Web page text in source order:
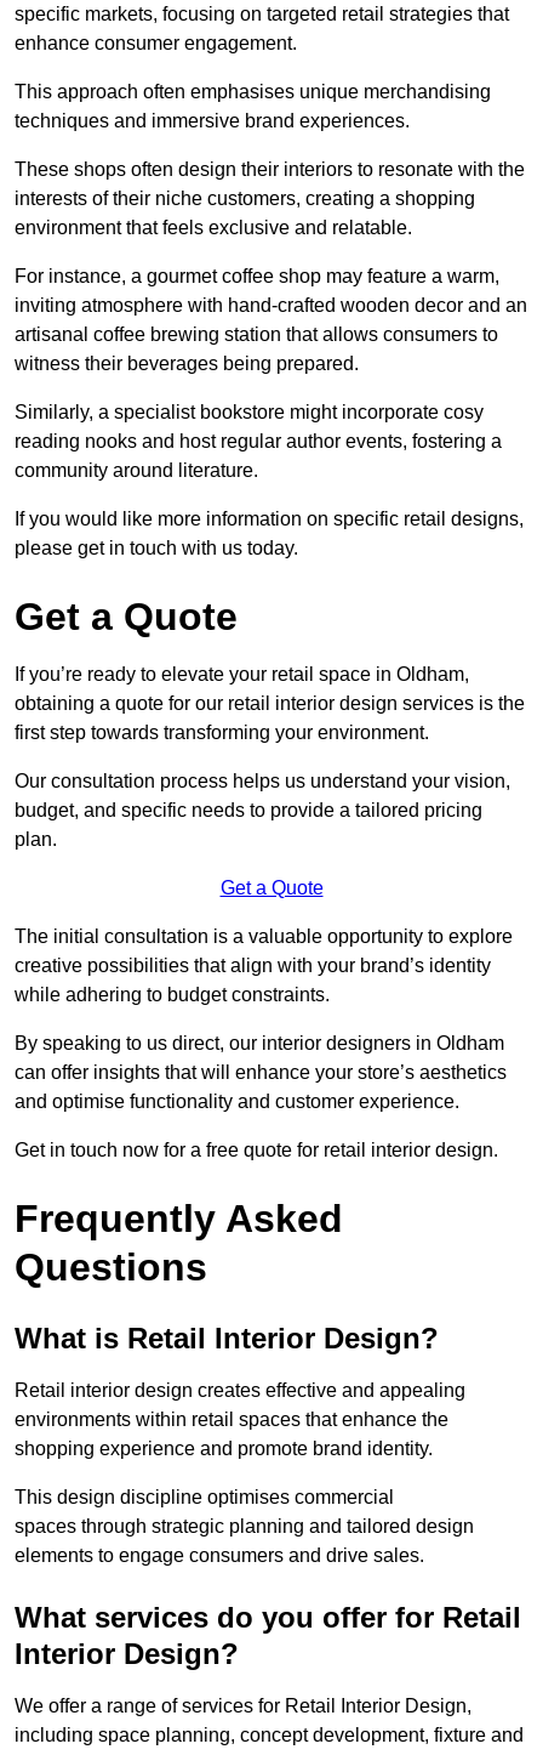
specific markets, focusing on targeted retail strategies that
enhance consumer engagement.
This approach often emphasises unique merchandising
techniques and immersive brand experiences.
These shops often design their interiors to resonate with the
interests of their niche customers, creating a shopping
environment that feels exclusive and relatable.
For instance, a gourmet coffee shop may feature a warm,
inviting atmosphere with hand-crafted wooden decor and an
artisanal coffee brewing station that allows consumers to
witness their beverages being prepared.
Similarly, a specialist bookstore might incorporate cosy
reading nooks and host regular author events, fostering a
community around literature.
If you would like more information on specific retail designs,
please get in touch with us today.
Get a Quote
If you’re ready to elevate your retail space in Oldham,
obtaining a quote for our retail interior design services is the
first step towards transforming your environment.
Our consultation process helps us understand your vision,
budget, and specific needs to provide a tailored pricing
plan.
Get a Quote
The initial consultation is a valuable opportunity to explore
creative possibilities that align with your brand’s identity
while adhering to budget constraints.
By speaking to us direct, our interior designers in Oldham
can offer insights that will enhance your store’s aesthetics
and optimise functionality and customer experience.
Get in touch now for a free quote for retail interior design.
Frequently Asked
Questions
What is Retail Interior Design?
Retail interior design creates effective and appealing
environments within retail spaces that enhance the
shopping experience and promote brand identity.
This design discipline optimises commercial
spaces through strategic planning and tailored design
elements to engage consumers and drive sales.
What services do you offer for Retail
Interior Design?
We offer a range of services for Retail Interior Design,
including space planning, concept development, fixture and